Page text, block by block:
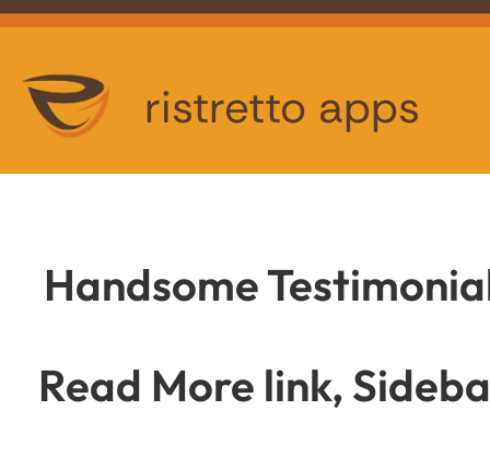
ristretto apps
Handsome
Read More link,